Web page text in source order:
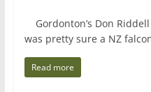
Gordonton’s Don
was pretty sure a NZ
Read more